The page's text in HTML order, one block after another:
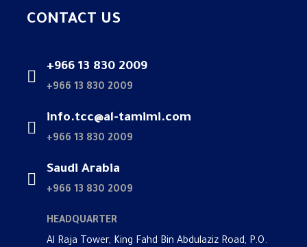
CONTACT US
+966 13 830 2009
+966 13 830 2009
info.tcc@al-tamimi.com
+966 13 830 2009
Saudi Arabia
+966 13 830 2009
HEADQUARTER
Al Raja Tower, King Fahd Bin Abdulaziz Road, P.O.